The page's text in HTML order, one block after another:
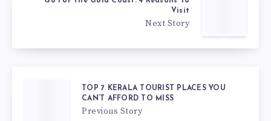
Visit
Next Story
TOP 7 KERALA TOURIST PLACES YOU
CAN’T AFFORD TO MISS
Previous Story